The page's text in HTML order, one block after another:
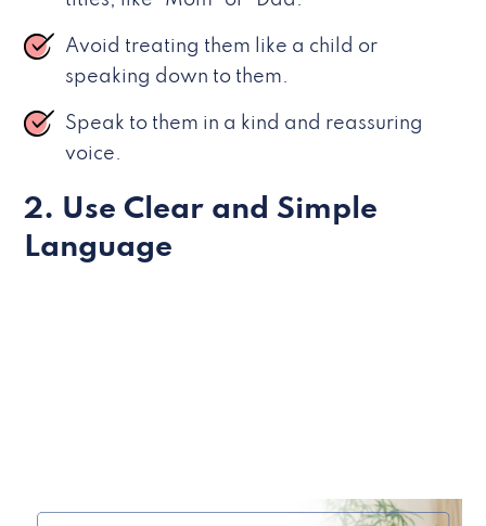
Avoid treating them like a child or
speaking down to them.
Speak to them in a kind and reassuring
voice.
2. Use Clear and Simple
Language